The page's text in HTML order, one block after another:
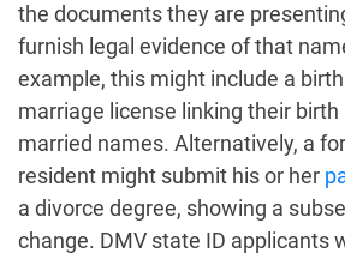
the documents they are
furnish legal evidence of that
example, this might include a
marriage license linking their
married names. Alternatively, a
resident might submit his or her
a divorce degree, showing a
change. DMV state ID applicants